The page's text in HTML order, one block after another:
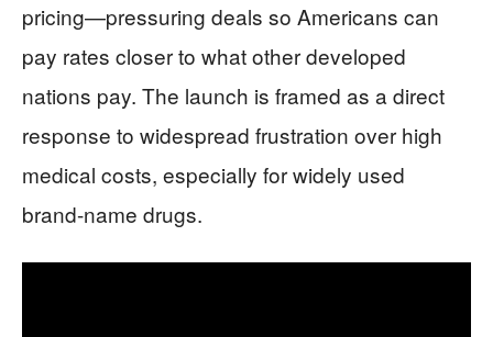
pricing—pressuring deals so Americans can
pay rates closer to what other developed
nations pay. The launch is framed as a direct
response to widespread frustration over high
medical costs, especially for widely used
brand-name drugs.